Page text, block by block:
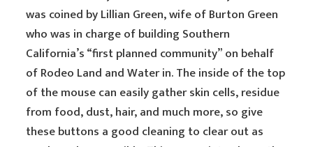
was coined by Lillian Green, wife of Burton Green
who was in charge of building Southern
California’s “first planned community” on behalf
of Rodeo Land and Water in. The inside of the top
of the mouse can easily gather skin cells, residue
from food, dust, hair, and much more, so give
these buttons a good cleaning to clear out as